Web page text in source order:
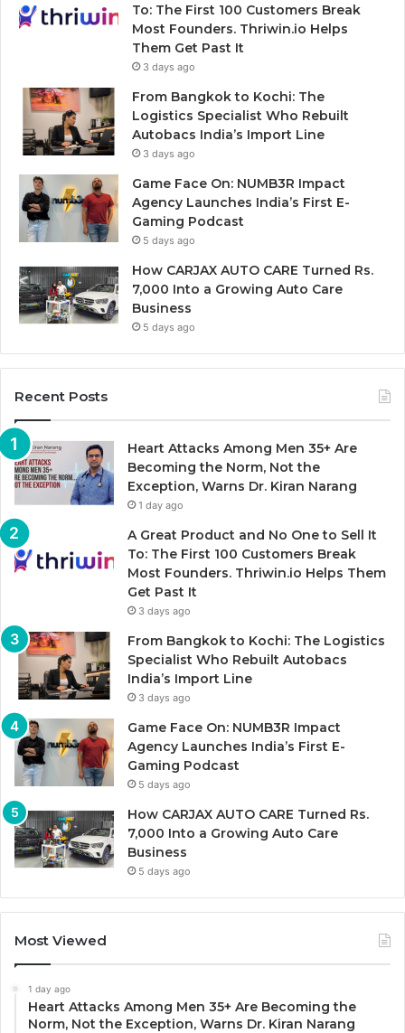
To: The First 100 Customers Break
Most Founders. Thriwin.io Helps
Them Get Past It
3 days ago
From Bangkok to Kochi: The
Logistics Specialist Who Rebuilt
Autobacs India’s Import Line
3 days ago
Game Face On: NUMB3R Impact
Agency Launches India’s First E-
Gaming Podcast
5 days ago
How CARJAX AUTO CARE Turned Rs.
7,000 Into a Growing Auto Care
Business
5 days ago
Recent Posts
Heart Attacks Among Men 35+ Are
Becoming the Norm, Not the
Exception, Warns Dr. Kiran Narang
1 day ago
A Great Product and No One to Sell It
To: The First 100 Customers Break
Most Founders. Thriwin.io Helps Them
Get Past It
3 days ago
From Bangkok to Kochi: The Logistics
Specialist Who Rebuilt Autobacs
India’s Import Line
3 days ago
Game Face On: NUMB3R Impact
Agency Launches India’s First E-
Gaming Podcast
5 days ago
How CARJAX AUTO CARE Turned Rs.
7,000 Into a Growing Auto Care
Business
5 days ago
Most Viewed
1 day ago
Heart Attacks Among Men 35+ Are Becoming the
Norm, Not the Exception, Warns Dr. Kiran Narang